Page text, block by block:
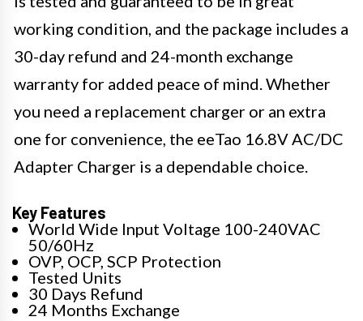
working condition, and the package includes a
30-day refund and 24-month exchange
warranty for added peace of mind. Whether
you need a replacement charger or an extra
one for convenience, the eeTao 16.8V AC/DC
Adapter Charger is a dependable choice.
Key Features
World Wide Input Voltage 100-240VAC
50/60Hz
OVP, OCP, SCP Protection
Tested Units
30 Days Refund
24 Months Exchange